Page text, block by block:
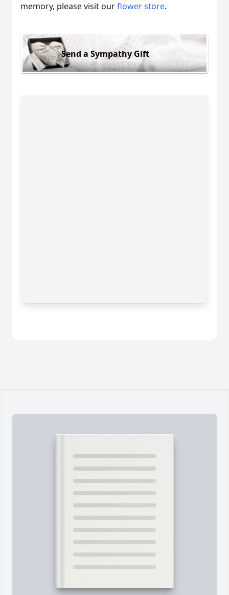
memory, please visit ourflower store.
Send a Sympathy Gift